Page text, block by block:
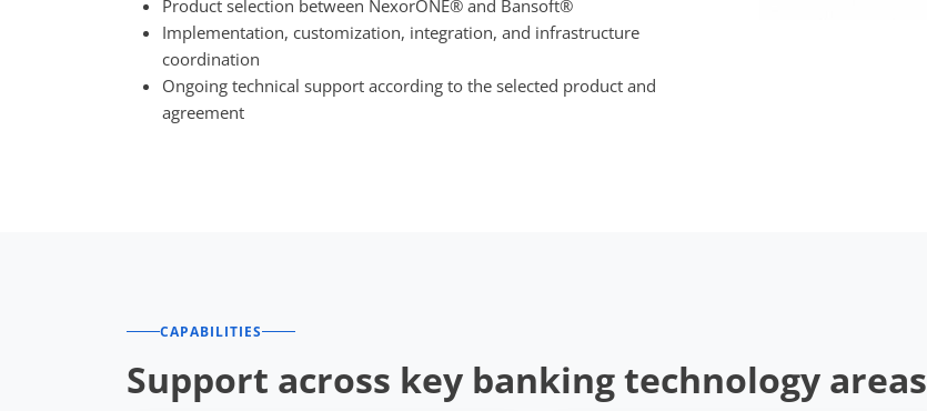
Product selection between NexorONE® and Bansoft®
Implementation, customization, integration, and infrastructure
coordination
Ongoing technical support according to the selected product and
agreement
CAPABILITIES
Support across key banking technology areas